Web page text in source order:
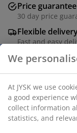
Price guarantee
30 day price
Flexible
Fast and easy
Specifications
We
At JYSK we use
a good experience
collect information
statistics, and